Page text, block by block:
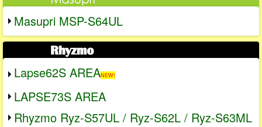
Masupri MSP-S64UL
Lapse62S AREANEW!
LAPSE73S AREA
Rhyzmo Ryz-S57UL / Ryz-S62L / Ryz-S63ML